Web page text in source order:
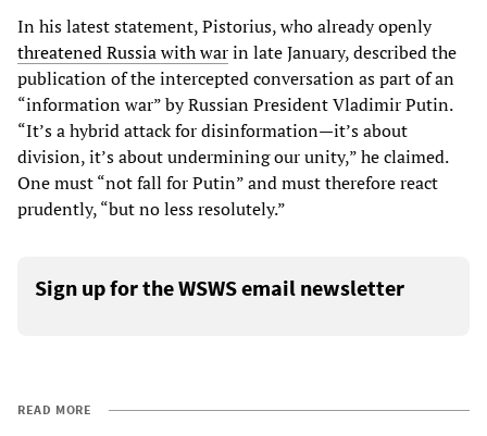
In his latest statement, Pistorius, who already openly
threatened Russia with warin late January, described the
publication of the intercepted conversation as part of an
“information war” by Russian President Vladimir Putin.
“It’s a hybrid attack for disinformation—it’s about
division, it’s about undermining our unity,” he claimed.
One must “not fall for Putin” and must therefore react
prudently, “but no less resolutely.”
Sign up for the WSWS email newsletter
READ MORE